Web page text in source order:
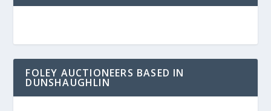
FOLEY AUCTIONEERS BASED IN
DUNSHAUGHLIN